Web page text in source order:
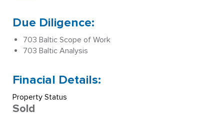
Due Diligence:
703 Baltic Scope of Work
703 Baltic Analysis
Finacial Details:
Property Status
Sold